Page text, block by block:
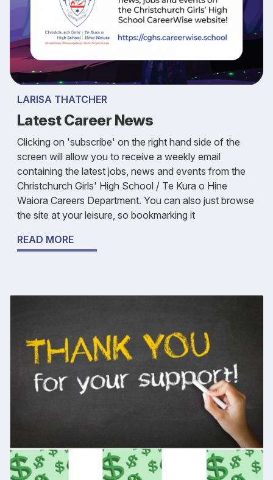
LARISA THATCHER
Latest Career News
Clicking on 'subscribe' on the right hand side of the
screen will allow you to receive a weekly email
containing the latest jobs, news and events from the
Christchurch Girls' High School / Te Kura o Hine
Waiora Careers Department. You can also just browse
the site at your leisure, so bookmarking it
READ MORE